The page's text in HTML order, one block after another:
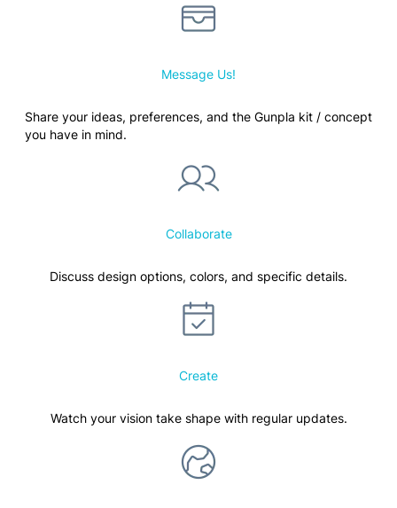
Message Us!
Share your ideas, preferences, and the Gunpla kit / concept
you have in mind.
Collaborate
Discuss design options, colors, and specific details.
Create
Watch your vision take shape with regular updates.